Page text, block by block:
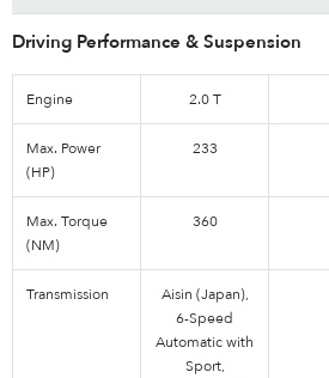
Driving Performance & Suspension
Engine 2.0 T
Max. Power
(HP)
233
Max. Torque
(NM)
360
Transmission
Aisin (Japan),
6-Speed
Automatic with
Sport,